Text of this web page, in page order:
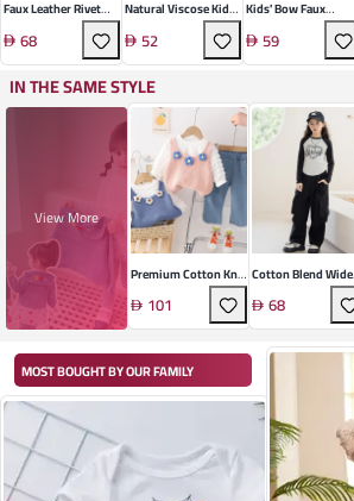
Faux Leather Rivet
Saddle Crossbody
68
Natural Viscose Kids'
Comfort Set
52
Kids' Bow Faux
Leather Shoes
59
IN THE SAME STYLE
View More
Premium Cotton Knit
Set 101
Cotton Blend Wide
Leg Trousers Suit
68
MOST BOUGHT BY OUR FAMILY